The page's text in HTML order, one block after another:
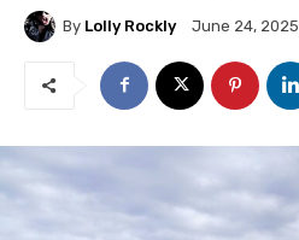
By Lolly Rockly June 24, 2025